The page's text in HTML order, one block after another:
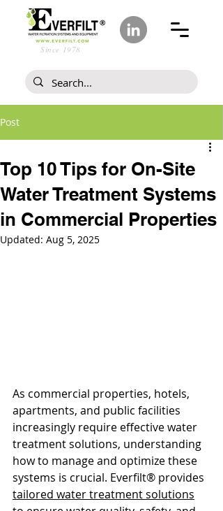
Since 1978
Post
Top 10 Tips for On-Site
Water Treatment Systems
in Commercial Properties
Updated: Aug 5, 2025
As commercial properties, hotels,
apartments, and public facilities
increasingly require effective water
treatment solutions, understanding
how to manage and optimize these
systems is crucial. Everfilt® provides
tailored water treatment solutions